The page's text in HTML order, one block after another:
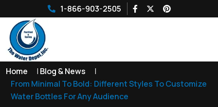
1-866-903-2505
Home | Blog & News
|
From Minimal To Bold: Different Styles To Customize
Water Bottles For Any Audience